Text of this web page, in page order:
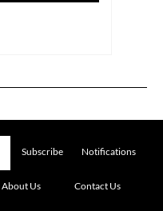
Subscribe Notifications
About Us Contact Us